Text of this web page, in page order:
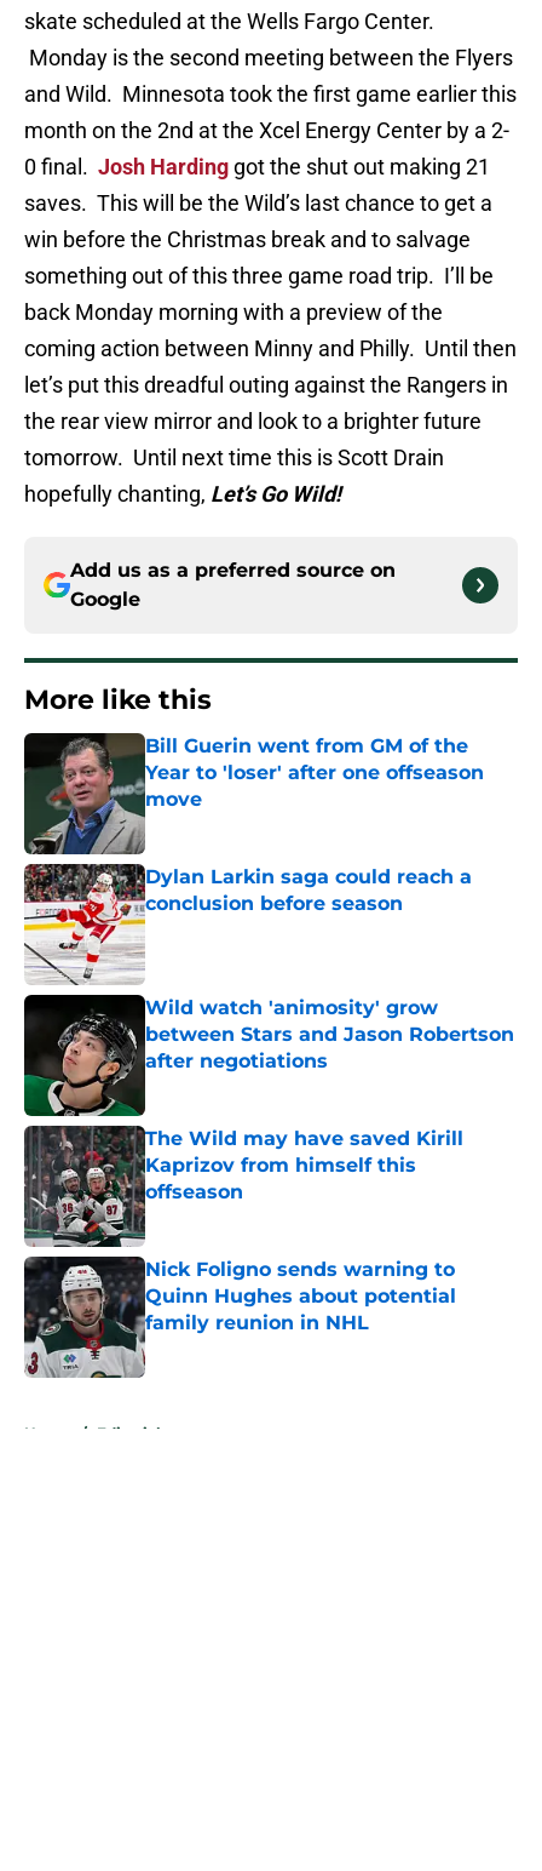
skate scheduled at the Wells Fargo Center.
Monday is the second meeting between the Flyers
and Wild. Minnesota took the first game earlier this
month on the 2nd at the Xcel Energy Center by a 2-
0 final. Josh Harding got the shut out making 21
saves. This will be the Wild’s last chance to get a
win before the Christmas break and to salvage
something out of this three game road trip. I’ll be
back Monday morning with a preview of the
coming action between Minny and Philly. Until then
let’s put this dreadful outing against the Rangers in
the rear view mirror and look to a brighter future
tomorrow. Until next time this is Scott Drain
hopefully chanting, Let’s Go Wild!
Add us as a preferred source on
Google
More like this
Bill Guerin went from GM of the
Year to 'loser' after one offseason
move
Published by on Invalid Date
Dylan Larkin saga could reach a
conclusion before season
Published by on Invalid Date
Wild watch 'animosity' grow
between Stars and Jason Robertson
after negotiations
The Wild may have saved Kirill
Kaprizov from himself this
offseason
Published by on Invalid Date
Nick Foligno sends warning to
Quinn Hughes about potential
family reunion in NHL
Published by on Invalid Date
Home / Editorials